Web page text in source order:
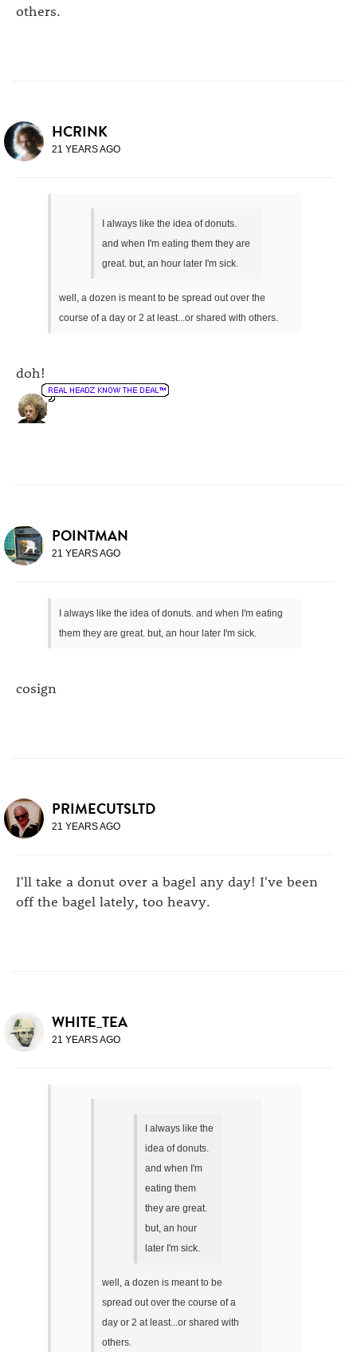
others.
HCRINK
21 YEARS AGO
I always like the idea of donuts.
and when I'm eating them they are
great. but, an hour later I'm sick.
well, a dozen is meant to be spread out over the
course of a day or 2 at least...or shared with others.
doh!
POINTMAN
21 YEARS AGO
I always like the idea of donuts. and when I'm eating
them they are great. but, an hour later I'm sick.
cosign
PRIMECUTSLTD
21 YEARS AGO
I'll take a donut over a bagel any day! I've been
off the bagel lately, too heavy.
WHITE_TEA
21 YEARS AGO
I always like the
idea of donuts.
and when I'm
eating them
they are great.
but, an hour
later I'm sick.
well, a dozen is meant to be
spread out over the course of a
day or 2 at least...or shared with
others.